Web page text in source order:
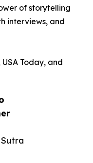
of storytelling
interviews, and
Today, and